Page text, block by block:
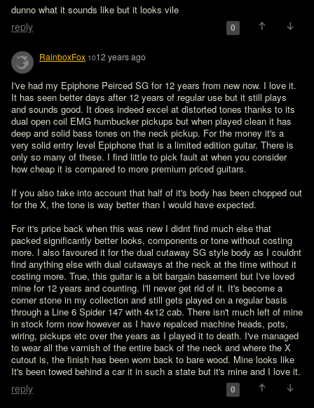
dunno what it sounds like but it looks vile
reply 0
RainboxFox 1012 years ago
I've had my Epiphone Peirced SG for 12 years from new now. I love it.
It has seen better days after 12 years of regular use but it still plays
and sounds good. It does indeed excel at distorted tones thanks to its
dual open coil EMG humbucker pickups but when played clean it has
deep and solid bass tones on the neck pickup. For the money it's a
very solid entry level Epiphone that is a limited edition guitar. There is
only so many of these. I find little to pick fault at when you consider
how cheap it is compared to more premium priced guitars.
If you also take into account that half of it's body has been chopped out
for the X, the tone is way better than I would have expected.
For it's price back when this was new I didnt find much else that
packed significantly better looks, components or tone without costing
more. I also favoured it for the dual cutaway SG style body as I couldnt
find anything else with dual cutaways at the neck at the time without it
costing more. True, this guitar is a bit bargain basement but I've loved
mine for 12 years and counting. I'll never get rid of it. It's become a
corner stone in my collection and still gets played on a regular basis
through a Line 6 Spider 147 with 4x12 cab. There isn't much left of mine
in stock form now however as I have repalced machine heads, pots,
wiring, pickups etc over the years as I played it to death. I've managed
to wear all the varnish of the entire back of the neck and where the X
cutout is, the finish has been worn back to bare wood. Mine looks like
It's been towed behind a car it in such a state but it's mine and I love it.
reply 0